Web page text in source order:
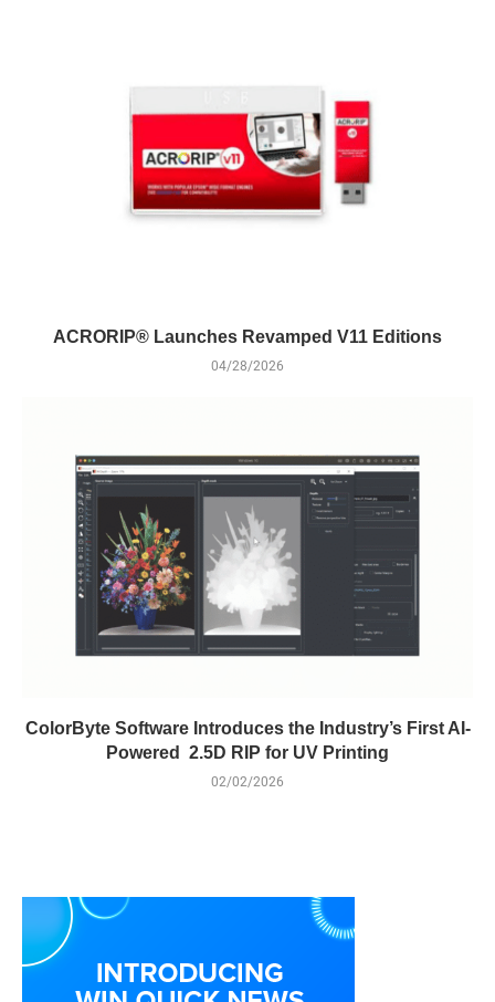
ACRORIP® Launches Revamped V11 Editions
04/28/2026
ColorByte Software Introduces the Industry’s First AI-
Powered 2.5D RIP for UV Printing
02/02/2026